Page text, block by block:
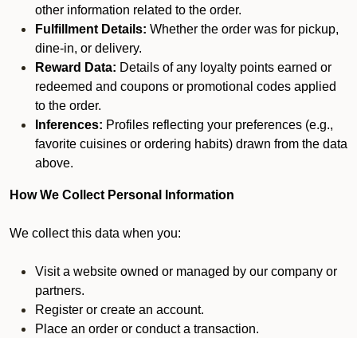
other information related to the order.
Fulfillment Details: Whether the order was for pickup,
dine-in, or delivery.
Reward Data: Details of any loyalty points earned or
redeemed and coupons or promotional codes applied
to the order.
Inferences: Profiles reflecting your preferences (e.g.,
favorite cuisines or ordering habits) drawn from the data
above.
How We Collect Personal Information
We collect this data when you:
Visit a website owned or managed by our company or
partners.
Register or create an account.
Place an order or conduct a transaction.